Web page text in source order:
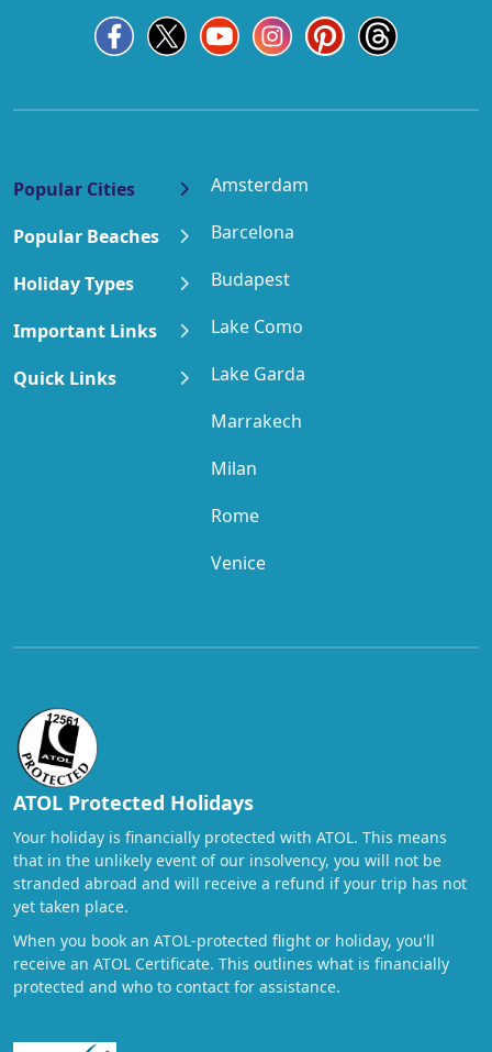
Popular Cities
Amsterdam
Barcelona
Budapest
Lake Como
Lake Garda
Marrakech
Milan
Rome
Venice
Popular Beaches
Holiday Types
Important Links
Quick Links
ATOL Protected Holidays
Your holiday is financially protected with ATOL. This means
that in the unlikely event of our insolvency, you will not be
stranded abroad and will receive a refund if your trip has not
yet taken place.
When you book an ATOL-protected flight or holiday, you'll
receive an ATOL Certificate. This outlines what is financially
protected and who to contact for assistance.